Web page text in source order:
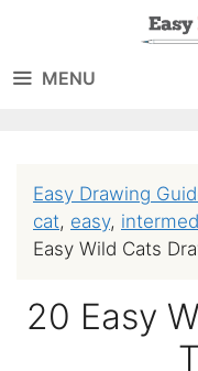
content
MENU
Easy Drawing
cat, easy,
Easy Wild Cats
20 Easy